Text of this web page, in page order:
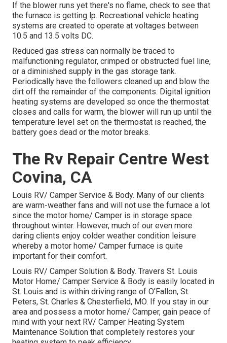
If the blower runs yet there's no flame, check to see that
the furnace is getting lp. Recreational vehicle heating
systems are created to operate at voltages between
10.5 and 13.5 volts DC.
Reduced gas stress can normally be traced to
malfunctioning regulator, crimped or obstructed fuel line,
or a diminished supply in the gas storage tank.
Periodically have the followers cleaned up and blow the
dirt off the remainder of the components. Digital ignition
heating systems are developed so once the thermostat
closes and calls for warm, the blower will run up until the
temperature level set on the thermostat is reached, the
battery goes dead or the motor breaks.
The Rv Repair Centre West
Covina, CA
Louis RV/ Camper Service & Body. Many of our clients
are warm-weather fans and will not use the furnace a lot
since the motor home/ Camper is in storage space
throughout winter. However, much of our even more
daring clients enjoy colder weather condition leisure
whereby a motor home/ Camper furnace is quite
important for their comfort.
Louis RV/ Camper Solution & Body. Travers St. Louis
Motor Home/ Camper Service & Body is easily located in
St. Louis and is within driving range of O'Fallon, St.
Peters, St. Charles & Chesterfield, MO. If you stay in our
area and possess a motor home/ Camper, gain peace of
mind with your next RV/ Camper Heating System
Maintenance Solution that completely restores your